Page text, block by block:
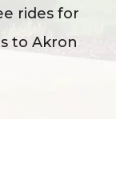
rides for
to Akron